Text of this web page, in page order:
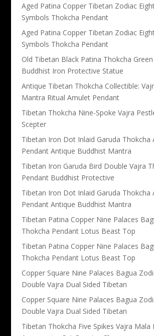
Aged Patina Copper Tibetan Zodiac
Symbols Thokcha Pendant
Aged Patina Copper Tibetan Zodiac
Symbols Thokcha Pendant
Old Tibetan Black Patina Thokcha
Buddhist Iron Protective Statue
Antique Tibetan Thokcha Collectible:
Mantra Ritual Amulet Pendant
Tibetan Thokcha Nine-Spoke Vajra
Scepter
Tibetan Iron Dot Inlaid Garuda Thokcha
Pendant Antique Buddhist Mantra
Tibetan Iron Garuda Bird Double Vajra
Pendant Buddhist Protective
Tibetan Iron Dot Inlaid Garuda Thokcha
Pendant Antique Buddhist Mantra
Tibetan Patina Copper Nine Palaces
Thokcha Pendant Lotus Beast Top
Tibetan Patina Copper Nine Palaces
Thokcha Pendant Lotus Beast Top
Copper Square Nine Palaces Bagua
Double Vajra Dual Sided Tibetan
Copper Square Nine Palaces Bagua
Double Vajra Dual Sided Tibetan
Tibetan Thokcha Five Spikes Vajra Mala